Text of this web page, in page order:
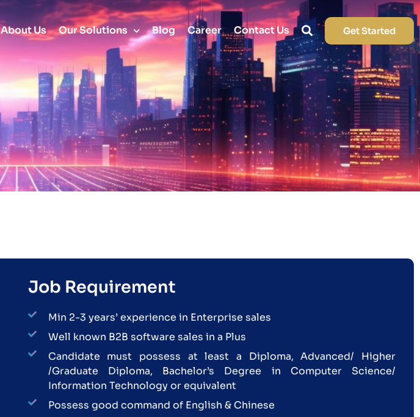
About Us Our Solutions Blog Career Contact Us Get Started
Job Requirement
Min 2-3 years’ experience in Enterprise sales
Well known B2B software sales in a Plus
Candidate must possess at least a Diploma, Advanced/ Higher
/Graduate Diploma, Bachelor’s Degree in Computer Science/
Information Technology or equivalent
Possess good command of English & Chinese